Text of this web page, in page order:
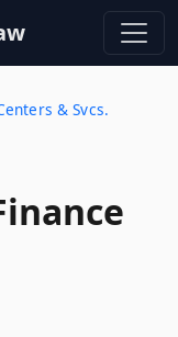
& Svcs.